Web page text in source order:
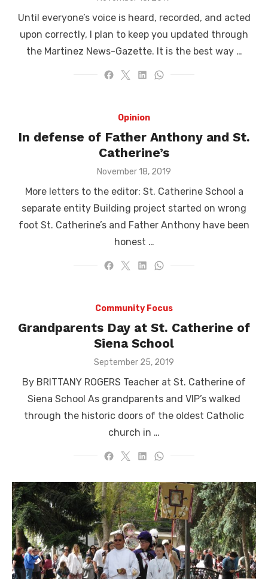
Until everyone’s voice is heard, recorded, and acted
upon correctly, I plan to keep you updated through
the Martinez News-Gazette. It is the best way …
Opinion
In defense of Father Anthony and St.
Catherine’s
Posted
November 18, 2019
More letters to the editor: St. Catherine School a
separate entity Building project started on wrong
foot St. Catherine’s and Father Anthony have been
honest …
Community Focus
Grandparents Day at St. Catherine of
Siena School
Posted
September 25, 2019
By BRITTANY ROGERS Teacher at St. Catherine of
Siena School As grandparents and VIP’s walked
through the historic doors of the oldest Catholic
church in …